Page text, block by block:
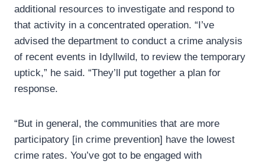
additional resources to investigate and respond to
that activity in a concentrated operation. “I’ve
advised the department to conduct a crime analysis
of recent events in Idyllwild, to review the temporary
uptick,” he said. “They’ll put together a plan for
response.
“But in general, the communities that are more
participatory [in crime prevention] have the lowest
crime rates. You’ve got to be engaged with